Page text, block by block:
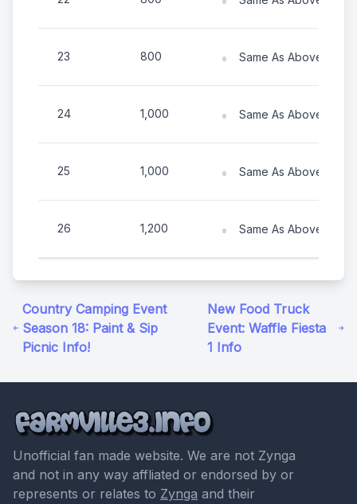
23 800 Same As Above
24 1,000 Same As Above
25 1,000 Same As Above
26 1,200 Same As Above
Country Camping Event
Season 18: Paint & Sip
Picnic Info!
New Food Truck
Event: Waffle Fiesta
1 Info
Unofficial fan made website. We are not Zynga
and not in any way affliated or endorsed by or
represents or relates to Zynga and their